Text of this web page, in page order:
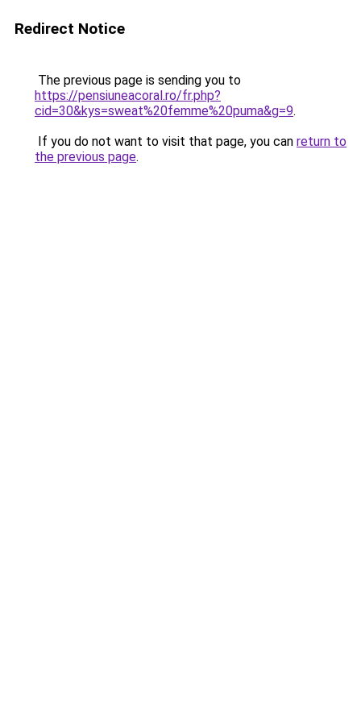
Redirect Notice
The previous page is sending you to
https://pensiuneacoral.ro/fr.php?
cid=30&kys=sweat%20femme%20puma&g=9.
If you do not want to visit that page, you can return to
the previous page.